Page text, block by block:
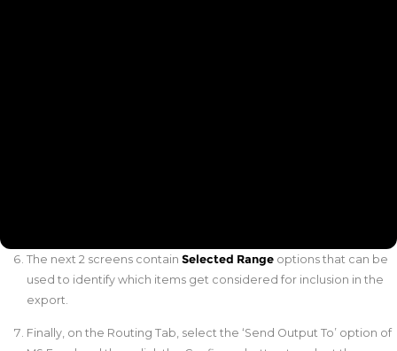
The next 2 screens contain Selected Range options that can be
used to identify which items get considered for inclusion in the
export.
Finally, on the Routing Tab, select the ‘Send Output To’ option of